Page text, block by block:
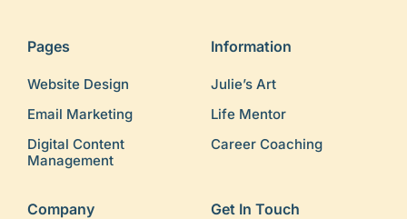
Pages
Website Design
Email Marketing
Digital Content
Management
Information
Julie’s Art
Life Mentor
Career Coaching
Company Get In Touch